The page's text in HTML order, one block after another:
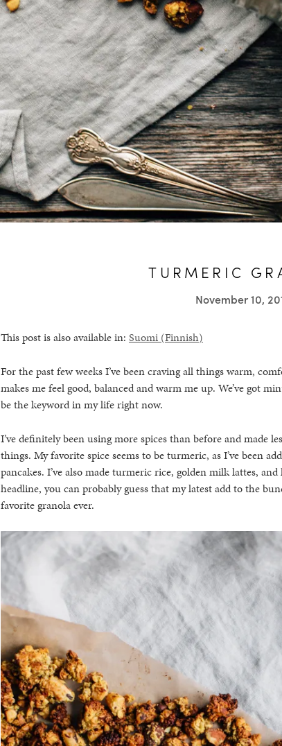
TURMERIC
November 10,
This post is also available in: Suomi(Finnish)
For the past few weeks I’ve been craving all things warm,
makes me feel good, balanced and warm me up. We’ve got
be the keyword in my life right now.
I’ve definitely been using more spices than before and made
things. My favorite spice seems to be turmeric, as I’ve been
pancakes. I’ve also made turmeric rice, golden milk lattes,
headline, you can probably guess that my latest add to the
favorite granola ever.